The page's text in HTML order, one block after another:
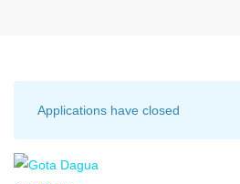
Applications have closed